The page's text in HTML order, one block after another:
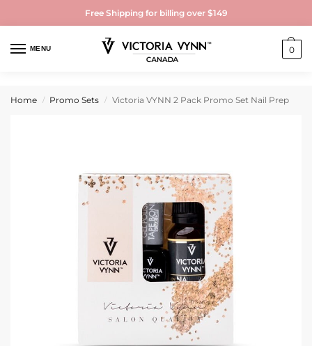
Free Shipping for billing over $149
MENU 0
Home / Promo Sets / Victoria VYNN 2 Pack Promo Set Nail Prep